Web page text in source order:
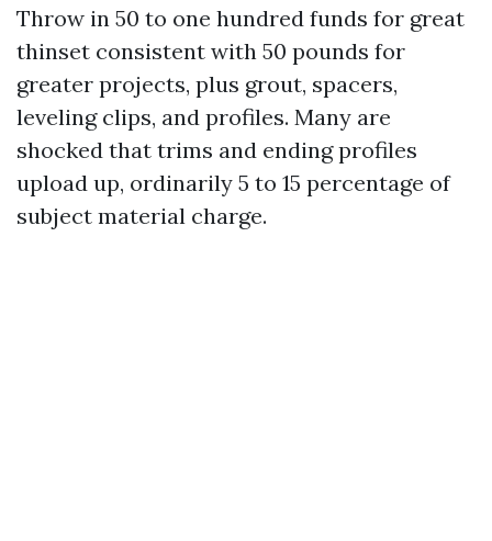
Throw in 50 to one hundred funds for great
thinset consistent with 50 pounds for
greater projects, plus grout, spacers,
leveling clips, and profiles. Many are
shocked that trims and ending profiles
upload up, ordinarily 5 to 15 percentage of
subject material charge.